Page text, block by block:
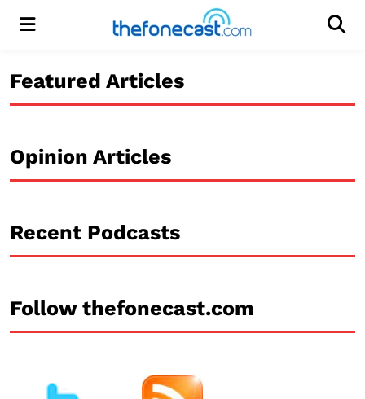
Menu
Featured Articles
Opinion Articles
Recent Podcasts
Follow thefonecast.com